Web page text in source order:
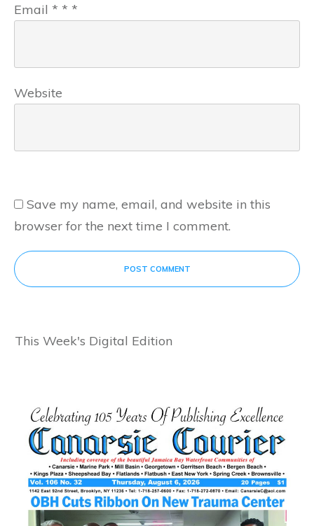
Email * * *
Website
Save my name, email, and website in this
browser for the next time I comment.
POST COMMENT
This Week's Digital Edition